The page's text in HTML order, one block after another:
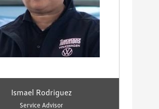
Ismael Rodriguez
Service Advisor